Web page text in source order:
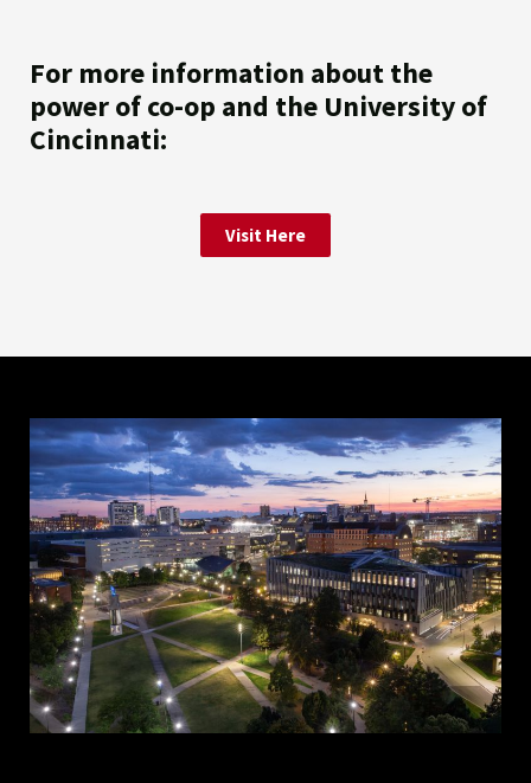
For more information about the
power of co-op and the University of
Cincinnati:
Visit Here